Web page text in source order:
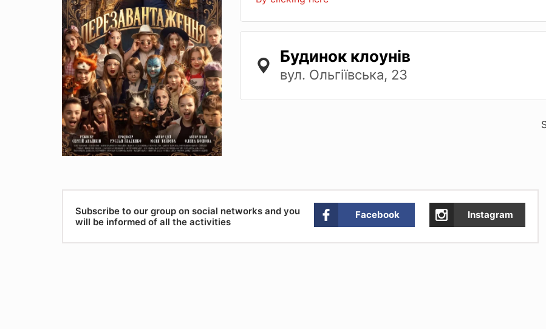
Будинок клоунів
вул. Ольгіївська, 23
Subscribe to our group on social networks and you
will be informed of all the activities
Facebook Instagram